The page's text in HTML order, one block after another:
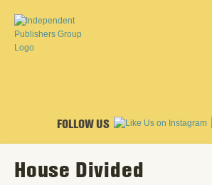
FOLLOW US
House Divided